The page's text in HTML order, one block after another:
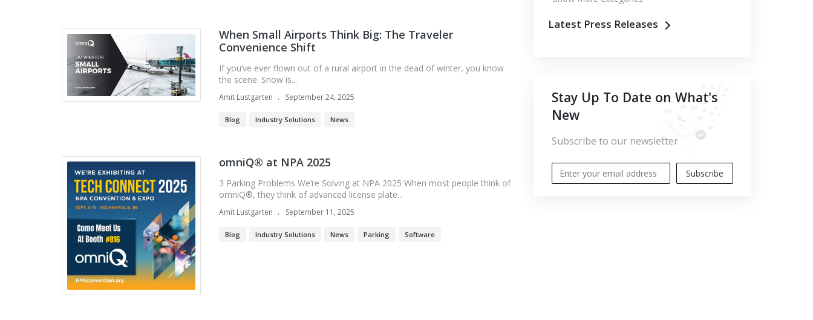
When Small Airports Think Big: The Traveler
Convenience Shift
If you’ve ever flown out of a rural airport in the dead of winter, you know
the scene. Snow is...
Amit Lustgarten September 24, 2025
Blog Industry Solutions News
omniQ® at NPA 2025
3 Parking Problems We’re Solving at NPA 2025 When most people think of
omniQ®, they think of advanced license plate...
Amit Lustgarten September 11, 2025
Blog Industry Solutions News Parking Software
Latest Press Releases
Stay Up To Date on What's
New
Subscribe to our newsletter